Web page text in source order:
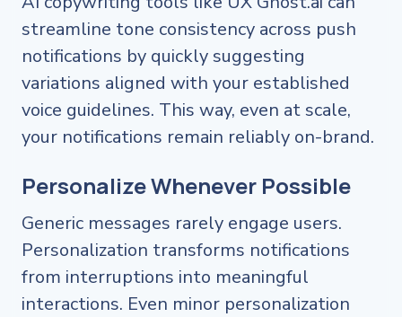
streamline tone consistency across push
notifications by quickly suggesting
variations aligned with your established
voice guidelines. This way, even at scale,
your notifications remain reliably on-brand.
Personalize Whenever Possible
Generic messages rarely engage users.
Personalization transforms notifications
from interruptions into meaningful
interactions. Even minor personalization